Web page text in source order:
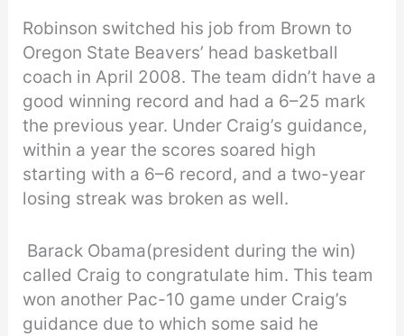
Robinson switched his job from Brown to
Oregon State Beavers’ head basketball
coach in April 2008. The team didn’t have a
good winning record and had a 6–25 mark
the previous year. Under Craig’s guidance,
within a year the scores soared high
starting with a 6–6 record, and a two-year
losing streak was broken as well.
Barack Obama(president during the win)
called Craig to congratulate him. This team
won another Pac-10 game under Craig’s
guidance due to which some said he